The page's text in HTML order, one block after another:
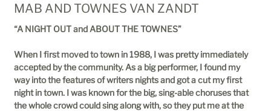
MAB AND TOWNES VAN ZANDT
“A NIGHT OUT and ABOUT THE TOWNES”
When I first moved to town in 1988, I was pretty immediately
accepted by the community. As a big performer, I found my
way into the features of writers nights and got a cut my first
night in town. I was known for the big, sing-able choruses that
the whole crowd could sing along with, so they put me at the